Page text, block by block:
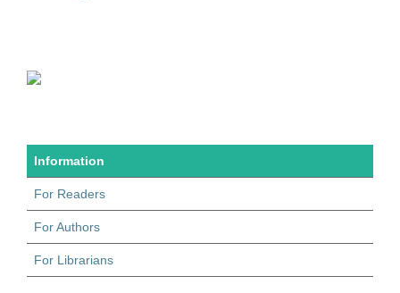
Information
For Readers
For Authors
For Librarians